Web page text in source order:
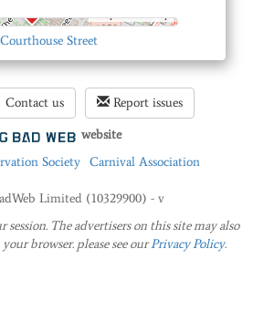
Courthouse Street
Contact us Report issues
website
Society
Carnival Association
Limited (10329900) - v
session. The advertisers on this site may also
browser. please see ourPrivacy Policy.